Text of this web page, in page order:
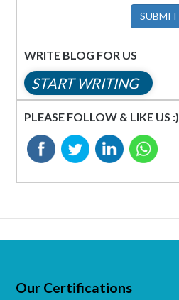
SUBMIT
WRITE BLOG FOR US
START WRITING
PLEASE FOLLOW & LIKE US :)
Our Certifications